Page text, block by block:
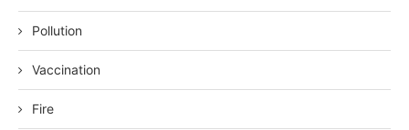
Pollution
Vaccination
Fire